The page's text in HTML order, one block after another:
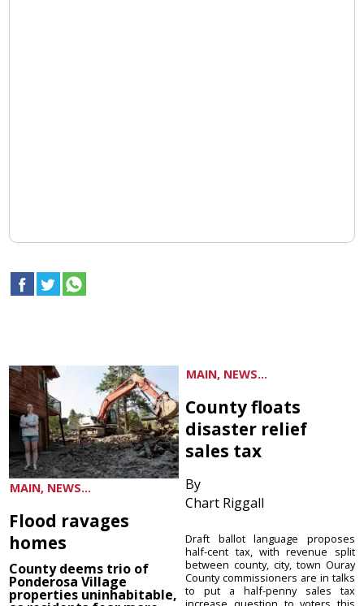
MAIN, NEWS...
Flood ravages
homes
County deems trio of
Ponderosa Village
properties uninhabitable,
MAIN, NEWS...
County floats
disaster relief
sales tax
By
Chart Riggall
Draft ballot language proposes
half-cent tax, with revenue split
between county, city, town Ouray
County commissioners are in talks
to put a half-penny sales tax